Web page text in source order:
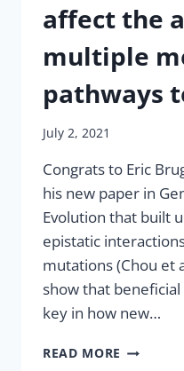
affect the
multiple
pathways
July 2, 2021
Congrats to Eric
his new paper in
Evolution that built
epistatic
mutations (Chou et
show that
key in how new…
READ MORE NEW